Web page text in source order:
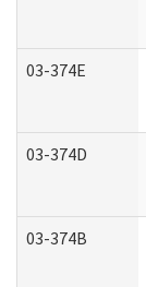
03-374E
03-374D
03-374B